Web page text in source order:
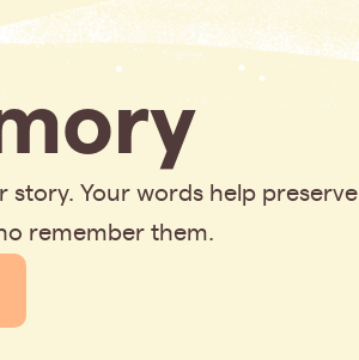
story. Your words help preserve
remember them.